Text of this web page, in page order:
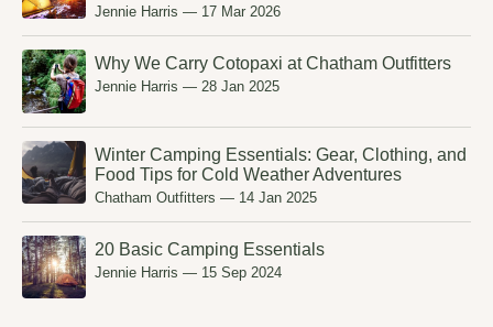
Jennie Harris — 17 Mar 2026
Why We Carry Cotopaxi at Chatham Outfitters
Jennie Harris — 28 Jan 2025
Winter Camping Essentials: Gear, Clothing, and
Food Tips for Cold Weather Adventures
Chatham Outfitters — 14 Jan 2025
20 Basic Camping Essentials
Jennie Harris — 15 Sep 2024